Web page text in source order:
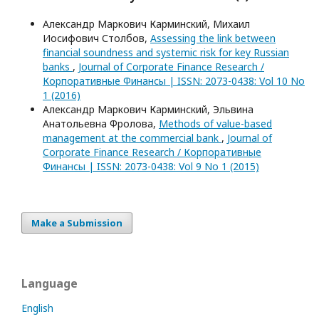
Александр Маркович Карминский, Михаил
Иосифович Столбов, Assessing the link between
financial soundness and systemic risk for key Russian
banks , Journal of Corporate Finance Research /
Корпоративные Финансы | ISSN: 2073-0438: Vol 10 No
1 (2016)
Александр Маркович Карминский, Эльвина
Анатольевна Фролова, Methods of value-based
management at the commercial bank , Journal of
Corporate Finance Research / Корпоративные
Финансы | ISSN: 2073-0438: Vol 9 No 1 (2015)
Make a Submission
Language
English